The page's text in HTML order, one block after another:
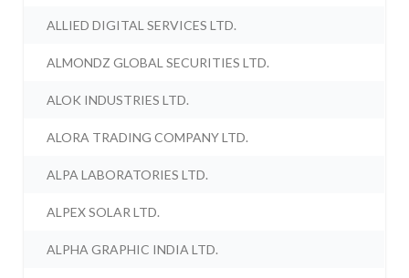
ALLIED DIGITAL SERVICES LTD.
ALMONDZ GLOBAL SECURITIES LTD.
ALOK INDUSTRIES LTD.
ALORA TRADING COMPANY LTD.
ALPA LABORATORIES LTD.
ALPEX SOLAR LTD.
ALPHA GRAPHIC INDIA LTD.